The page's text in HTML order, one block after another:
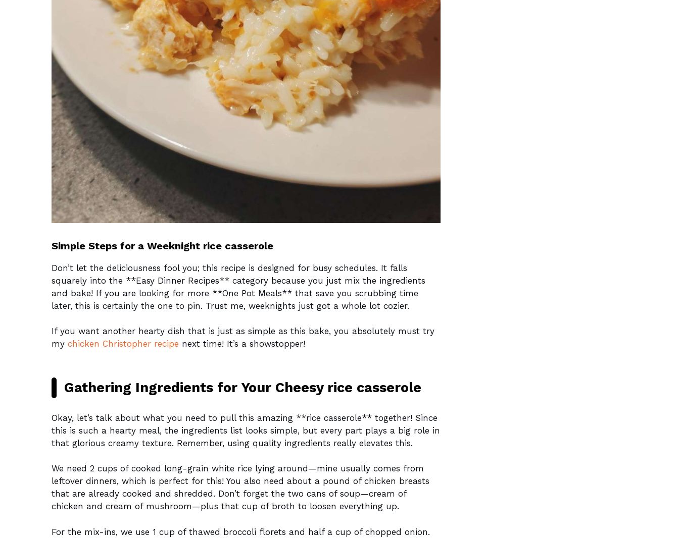
Simple Steps for a Weeknight rice casserole
Don’t let the deliciousness fool you; this recipe is designed for busy schedules. It falls
squarely into the **Easy Dinner Recipes** category because you just mix the ingredients
and bake! If you are looking for more **One Pot Meals** that save you scrubbing time
later, this is certainly the one to pin. Trust me, weeknights just got a whole lot cozier.
If you want another hearty dish that is just as simple as this bake, you absolutely must try
my chicken Christopher recipe next time! It’s a showstopper!
Gathering Ingredients for Your Cheesy rice casserole
Okay, let’s talk about what you need to pull this amazing **rice casserole** together! Since
this is such a hearty meal, the ingredients list looks simple, but every part plays a big role in
that glorious creamy texture. Remember, using quality ingredients really elevates this.
We need 2 cups of cooked long-grain white rice lying around—mine usually comes from
leftover dinners, which is perfect for this! You also need about a pound of chicken breasts
that are already cooked and shredded. Don’t forget the two cans of soup—cream of
chicken and cream of mushroom—plus that cup of broth to loosen everything up.
For the mix-ins, we use 1 cup of thawed broccoli florets and half a cup of chopped onion.